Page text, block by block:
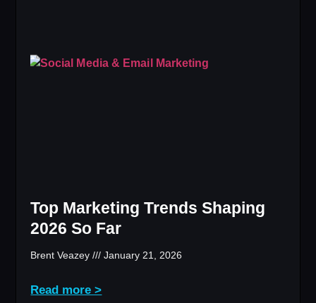
Top Marketing Trends Shaping
2026 So Far
Brent Veazey January 21, 2026
Read more >